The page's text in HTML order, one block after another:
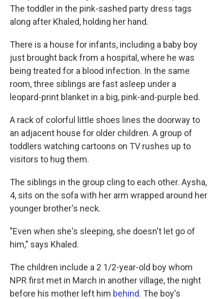
The toddler in the pink-sashed party dress tags
along after Khaled, holding her hand.
There is a house for infants, including a baby boy
just brought back from a hospital, where he was
being treated for a blood infection. In the same
room, three siblings are fast asleep under a
leopard-print blanket in a big, pink-and-purple bed.
A rack of colorful little shoes lines the doorway to
an adjacent house for older children. A group of
toddlers watching cartoons on TV rushes up to
visitors to hug them.
The siblings in the group cling to each other. Aysha,
4, sits on the sofa with her arm wrapped around her
younger brother's neck.
"Even when she's sleeping, she doesn't let go of
him," says Khaled.
The children include a 2 1/2-year-old boy whom
NPR first met in March in another village, the night
before his mother left him behind. The boy's